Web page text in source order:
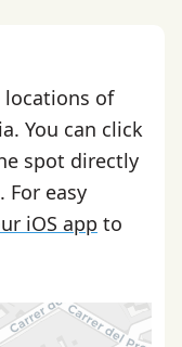
locations of
You can click
spot directly
For easy
iOS app to